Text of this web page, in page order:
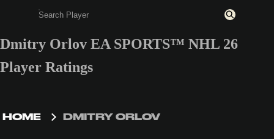
Enter a minimum of 3 characters or numbers
Dmitry Orlov EA SPORTS™ NHL 26
Player Ratings
HOME DMITRY ORLOV